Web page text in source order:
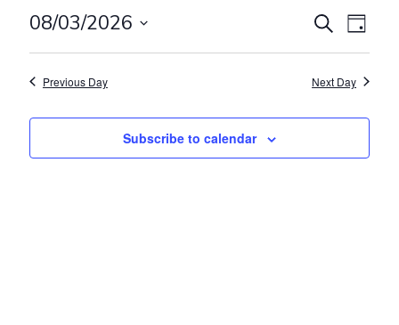
Events
Search
and
SearchDay
08/03/2026
Previous Day Next Day
Subscribe to calendar